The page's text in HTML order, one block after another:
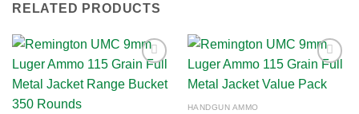
RELATED PRODUCTS
HANDGUN AMMO